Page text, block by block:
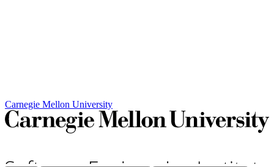
Carnegie Mellon University